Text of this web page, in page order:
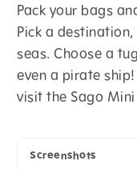
Pack your bags
Pick a
seas. Choose a
even a pirate
visit the Sago
Screenshots